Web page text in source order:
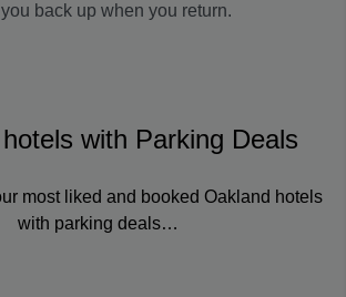
back up when you return.
with Parking Deals
most liked and booked Oakland hotels
with parking deals…